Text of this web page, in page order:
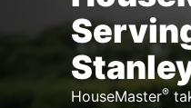
HouseMaster®